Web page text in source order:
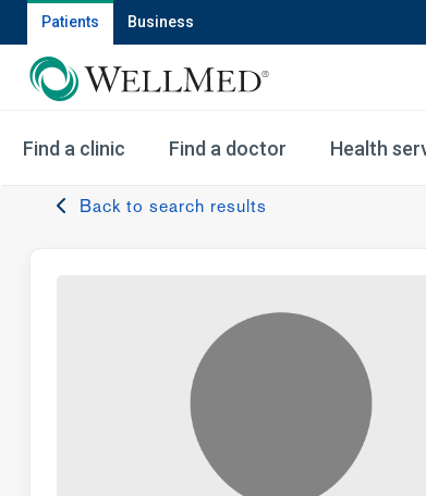
Patients Business
Find a clinic Find a doctor Health
Back to search results